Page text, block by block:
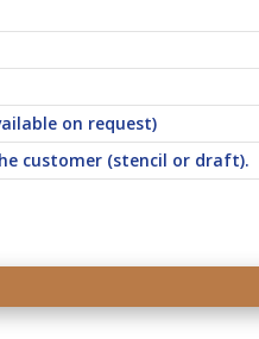
on request)
customer (stencil or draft).